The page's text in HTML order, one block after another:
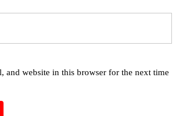
and website in this browser for the next time